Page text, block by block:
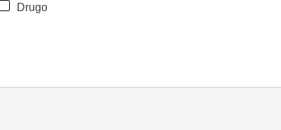
Drugo